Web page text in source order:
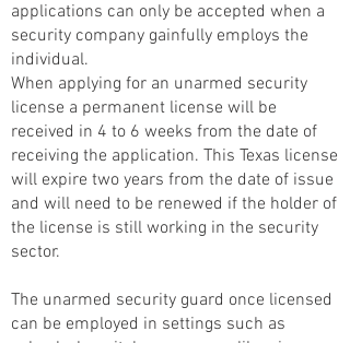
applications can only be accepted when a
security company gainfully employs the
individual.
When applying for an unarmed security
license a permanent license will be
received in 4 to 6 weeks from the date of
receiving the application. This Texas license
will expire two years from the date of issue
and will need to be renewed if the holder of
the license is still working in the security
sector.
The unarmed security guard once licensed
can be employed in settings such as